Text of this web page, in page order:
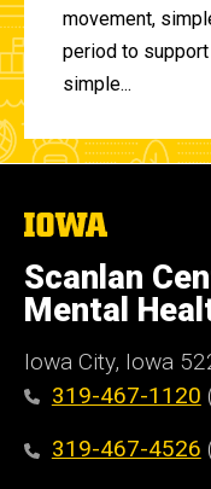
movement,
period to
simple...
The
of
Iowa
Scanlan
Mental
Iowa City, Iowa
319-467-1120
319-467-4526